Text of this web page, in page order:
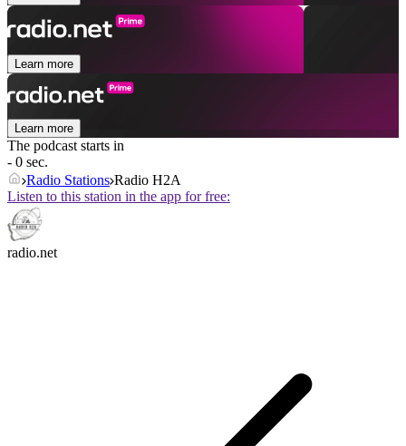
Learn more
Learn more
The podcast starts in
- 0 sec.
Radio Stations Radio H2A
Listen to this station in the app for free:
radio.net